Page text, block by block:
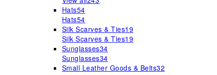
Hats54
Hats54
Silk Scarves & Ties19
Silk Scarves & Ties19
Sunglasses34
Sunglasses34
Small Leather Goods & Belts32